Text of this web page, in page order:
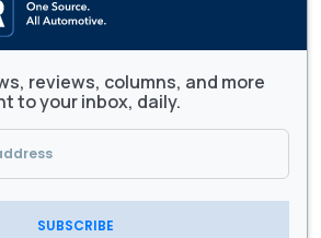
reviews, columns, and more
to your inbox, daily.
SUBSCRIBE